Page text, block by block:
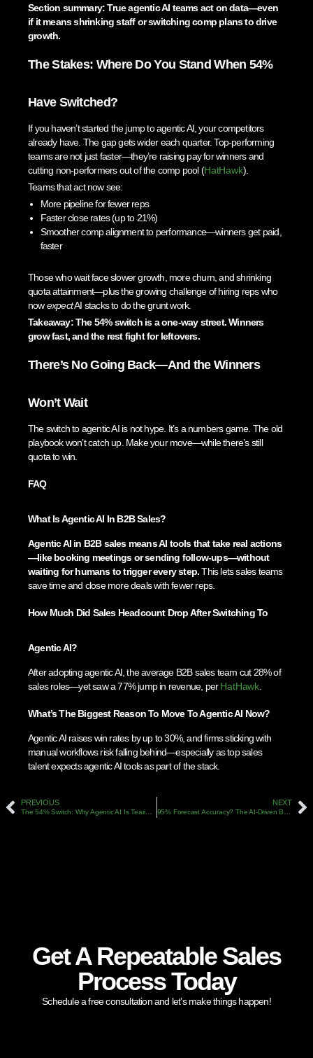
Section summary: True agentic AI teams act on data—even
if it means shrinking staff or switching comp plans to drive
growth.
The Stakes: Where Do You Stand When 54%
Have Switched?
If you haven’t started the jump to agentic AI, your competitors
already have. The gap gets wider each quarter. Top-performing
teams are not just faster—they’re raising pay for winners and
cutting non-performers out of the comp pool (HatHawk).
Teams that act now see:
More pipeline for fewer reps
Faster close rates (up to 21%)
Smoother comp alignment to performance—winners get paid,
faster
Those who wait face slower growth, more churn, and shrinking
quota attainment—plus the growing challenge of hiring reps who
nowexpectAI stacks to do the grunt work.
Takeaway: The 54% switch is a one-way street. Winners
grow fast, and the rest fight for leftovers.
There’s No Going Back—And the Winners
Won’t Wait
The switch to agentic AI is not hype. It’s a numbers game. The old
playbook won’t catch up. Make your move—while there’s still
quota to win.
FAQ
What Is Agentic AI In B2B Sales?
Agentic AI in B2B sales means AI tools that take real actions
—like booking meetings or sending follow-ups—without
waiting for humans to trigger every step.This lets sales teams
save time and close more deals with fewer reps.
How Much Did Sales Headcount Drop After Switching To
Agentic AI?
After adopting agentic AI, the average B2B sales team cut 28% of
sales roles—yet saw a 77% jump in revenue, perHatHawk
What’s The Biggest Reason To Move To Agentic AI Now?
Agentic AI raises win rates by up to 30%, and firms sticking with
manual workflows risk falling behind—especially as top sales
talent expects agentic AI tools as part of the stack.
PREVIOUS NEXT
Get A Repeatable Sales
Process Today
Schedule a free consultation and let’s make things happen!